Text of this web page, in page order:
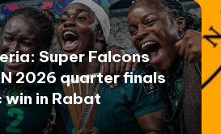
Super Falcons
2026 quarter finals
in Rabat